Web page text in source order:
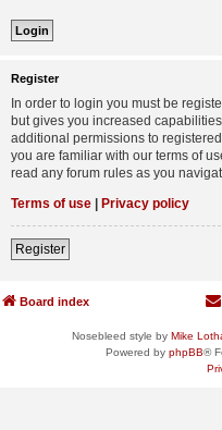
Register
In order to login you must be
but gives you increased
additional permissions to
you are familiar with our terms of
read any forum rules as you
Terms of use | Privacy policy
Register
Board index
Nosebleed style by Mike
Powered by phpBB®